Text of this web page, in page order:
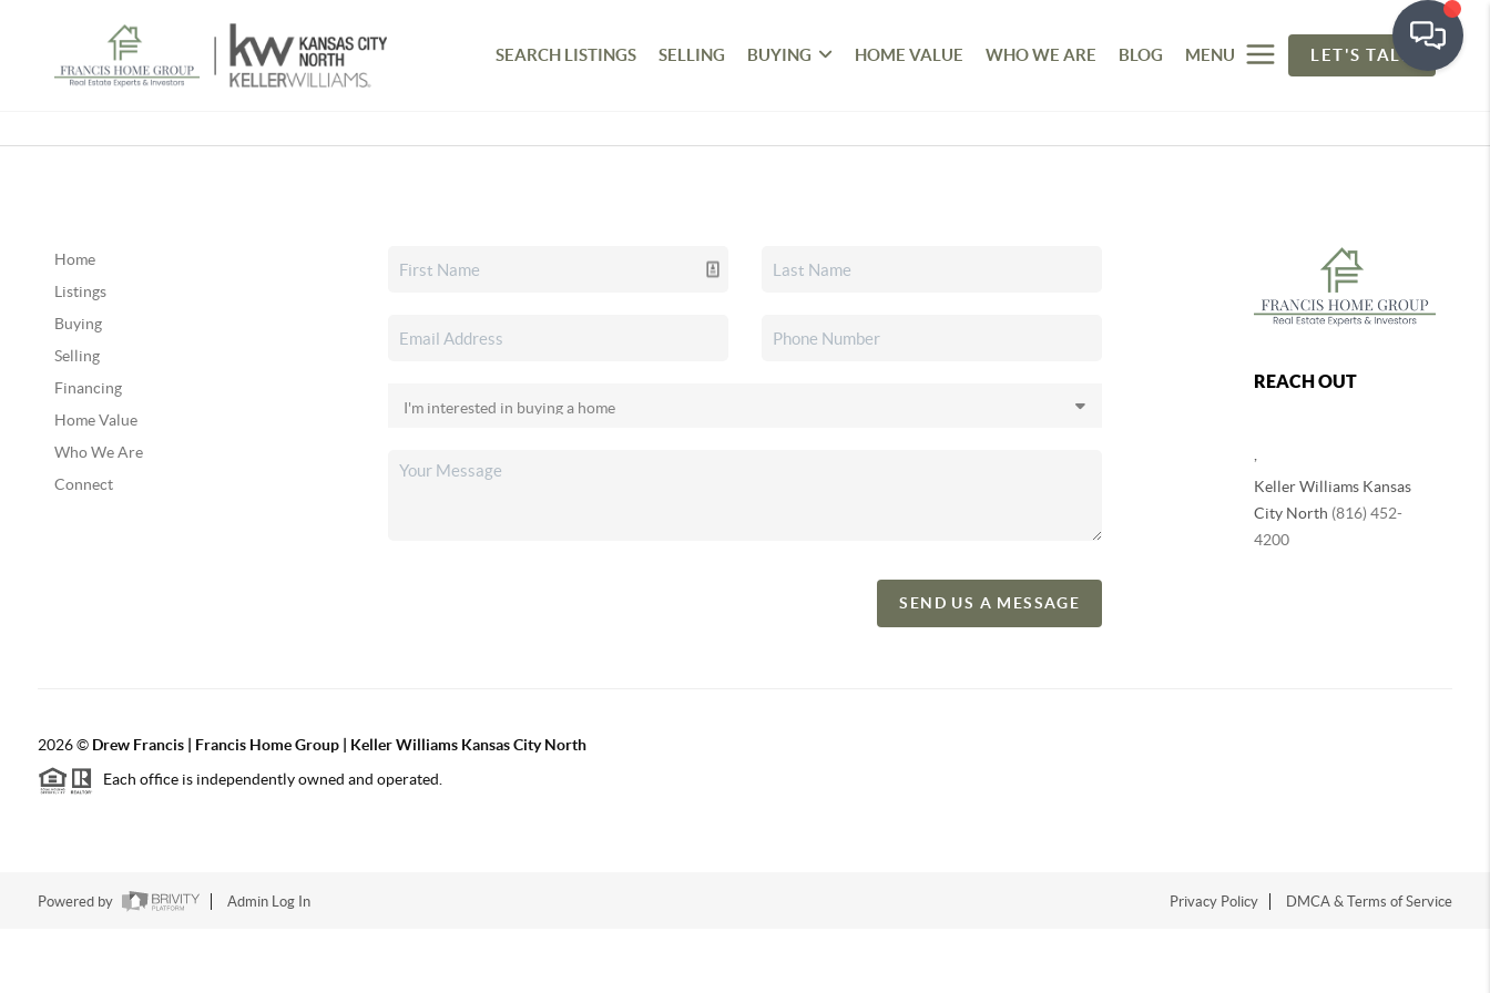
SEARCH LISTINGS SELLING BUYING HOME VALUE WHO WE ARE BLOG MENU LET'S TALK
Home
Listings
Buying
Selling
Financing
Home Value
Who We Are
Connect
SEND US A MESSAGE
REACH OUT
Keller Williams Kansas
City North (816) 452-
4200
2026© Drew Francis | Francis Home Group | Keller Williams Kansas City North
Each office is independently owned and operated.
Powered by Admin Log In Privacy Policy DMCA & Terms of Service